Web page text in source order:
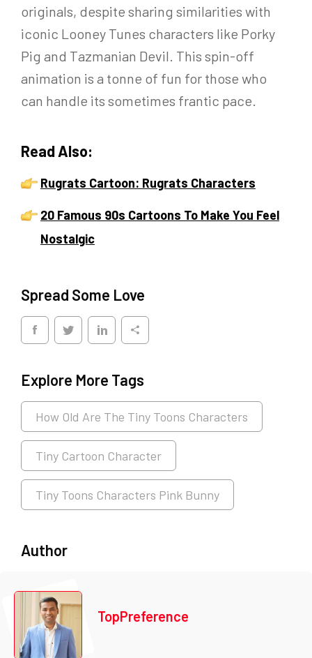
originals, despite sharing similarities with
iconic Looney Tunes characters like Porky
Pig and Tazmanian Devil. This spin-off
animation is a tonne of fun for those who
can handle its sometimes frantic pace.
Read Also:
Rugrats Cartoon: Rugrats Characters
20 Famous 90s Cartoons To Make You Feel
Nostalgic
Spread Some Love
Explore More Tags
How Old Are The Tiny Toons Characters
Tiny Cartoon Character
Tiny Toons Characters Pink Bunny
Author
TopPreference